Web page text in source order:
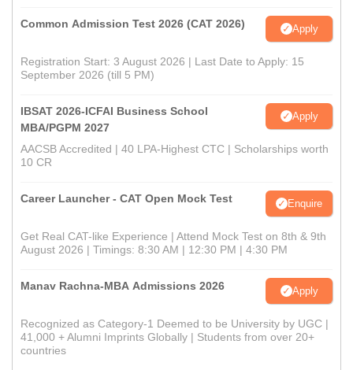
Common Admission Test 2026 (CAT 2026) Apply
Registration Start: 3 August 2026 | Last Date to Apply: 15
September 2026 (till 5 PM)
IBSAT 2026-ICFAI Business School
MBA/PGPM 2027
Apply
AACSB Accredited | 40 LPA-Highest CTC | Scholarships worth
10 CR
Career Launcher - CAT Open Mock Test Enquire
Get Real CAT-like Experience | Attend Mock Test on 8th & 9th
August 2026 | Timings: 8:30 AM | 12:30 PM | 4:30 PM
Manav Rachna-MBA Admissions 2026 Apply
Recognized as Category-1 Deemed to be University by UGC |
41,000 + Alumni Imprints Globally | Students from over 20+
countries